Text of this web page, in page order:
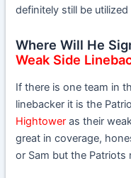
definitely still be
Where Will He
Weak Side
If there is one team in
linebacker it is the
Hightower as their
great in coverage,
or Sam but the Patriots